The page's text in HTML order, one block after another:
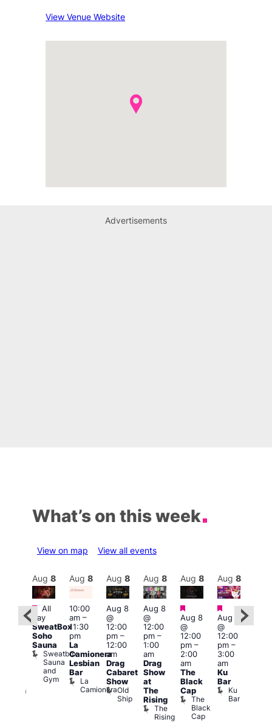
View Venue Website
Advertisements
What’s on this week
View on map View all events
Featured
Aug 8
Featured
All
day
SweatBox
Soho
Sauna
Sweatbox
Sauna
and
Gym
Aug 8
10:00
am–
11:30
pm
La
Camionera
Lesbian
Bar
La
Camionera
Aug 8
Aug 8
@
12:00
pm–
12:00
am
Drag
Cabaret
Show
Old
Ship
Aug 8
Aug 8
@
12:00
pm–
1:00
am
Drag
Show
at
The
Rising
The
Rising
Aug 8
Featured
Aug 8
@
12:00
pm–
2:00
am
The
Black
Cap
The
Black
Cap
Aug 8
Featured
Aug 8
@
12:00
pm–
3:00
am
Ku
Bar
Ku
Bar